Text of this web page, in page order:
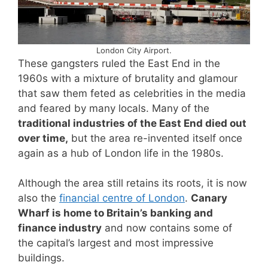
London City Airport.
These gangsters ruled the East End in the
1960s with a mixture of brutality and glamour
that saw them feted as celebrities in the media
and feared by many locals. Many of the
traditional industries of the East End died out
over time, but the area re-invented itself once
again as a hub of London life in the 1980s.
Although the area still retains its roots, it is now
also the financial centre of London. Canary
Wharf is home to Britain’s banking and
finance industry and now contains some of
the capital’s largest and most impressive
buildings.